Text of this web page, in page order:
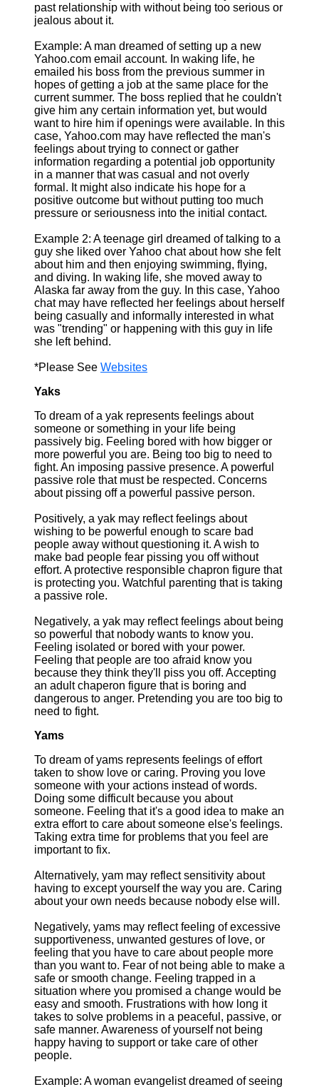
past relationship with without being too serious or
jealous about it.
Example: A man dreamed of setting up a new
Yahoo.com email account. In waking life, he
emailed his boss from the previous summer in
hopes of getting a job at the same place for the
current summer. The boss replied that he couldn't
give him any certain information yet, but would
want to hire him if openings were available. In this
case, Yahoo.com may have reflected the man's
feelings about trying to connect or gather
information regarding a potential job opportunity
in a manner that was casual and not overly
formal. It might also indicate his hope for a
positive outcome but without putting too much
pressure or seriousness into the initial contact.
Example 2: A teenage girl dreamed of talking to a
guy she liked over Yahoo chat about how she felt
about him and then enjoying swimming, flying,
and diving. In waking life, she moved away to
Alaska far away from the guy. In this case, Yahoo
chat may have reflected her feelings about herself
being casually and informally interested in what
was "trending" or happening with this guy in life
she left behind.
*Please See Websites
Yaks
To dream of a yak represents feelings about
someone or something in your life being
passively big. Feeling bored with how bigger or
more powerful you are. Being too big to need to
fight. An imposing passive presence. A powerful
passive role that must be respected. Concerns
about pissing off a powerful passive person.
Positively, a yak may reflect feelings about
wishing to be powerful enough to scare bad
people away without questioning it. A wish to
make bad people fear pissing you off without
effort. A protective responsible chapron figure that
is protecting you. Watchful parenting that is taking
a passive role.
Negatively, a yak may reflect feelings about being
so powerful that nobody wants to know you.
Feeling isolated or bored with your power.
Feeling that people are too afraid know you
because they think they'll piss you off. Accepting
an adult chaperon figure that is boring and
dangerous to anger. Pretending you are too big to
need to fight.
Yams
To dream of yams represents feelings of effort
taken to show love or caring. Proving you love
someone with your actions instead of words.
Doing some difficult because you about
someone. Feeling that it's a good idea to make an
extra effort to care about someone else's feelings.
Taking extra time for problems that you feel are
important to fix.
Alternatively, yam may reflect sensitivity about
having to except yourself the way you are. Caring
about your own needs because nobody else will.
Negatively, yams may reflect feeling of excessive
supportiveness, unwanted gestures of love, or
feeling that you have to care about people more
than you want to. Fear of not being able to make a
safe or smooth change. Feeling trapped in a
situation where you promised a change would be
easy and smooth. Frustrations with how long it
takes to solve problems in a peaceful, passive, or
safe manner. Awareness of yourself not being
happy having to support or take care of other
people.
Example: A woman evangelist dreamed of seeing